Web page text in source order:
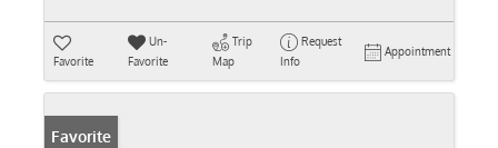
Favorite
Un-
Favorite
Trip
Map
Request
Info
Appointment
Favorite